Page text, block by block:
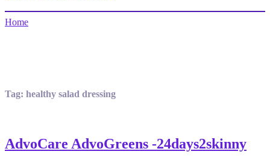
Home
Tag: healthy salad dressing
AdvoCare AdvoGreens -24days2skinny